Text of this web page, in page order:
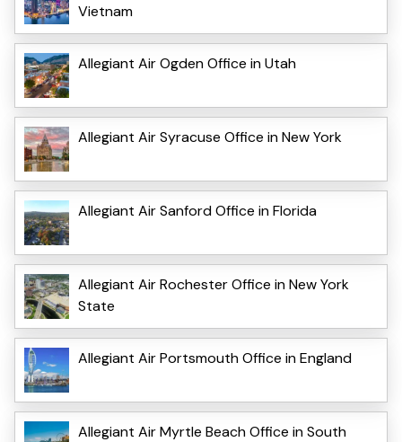
Vietnam
Allegiant Air Ogden Office in Utah
Allegiant Air Syracuse Office in New York
Allegiant Air Sanford Office in Florida
Allegiant Air Rochester Office in New York
State
Allegiant Air Portsmouth Office in England
Allegiant Air Myrtle Beach Office in South